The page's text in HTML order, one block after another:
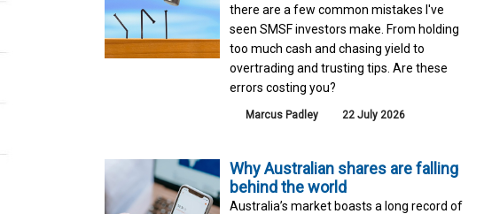
there are a few common mistakes I've
seen SMSF investors make. From holding
too much cash and chasing yield to
overtrading and trusting tips. Are these
errors costing you?
Marcus Padley 22 July 2026
Why Australian shares are falling
behind the world
Australia’s market boasts a long record of